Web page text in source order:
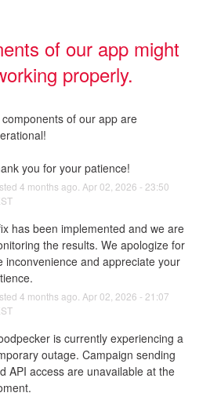
of our app might
properly.
components of our app are
you for your patience!
4 months ago. Apr02 2026 - 23:50
has been implemented and we are
the results. We apologize for
inconvenience and appreciate your
4 months ago. Apr02 2026 - 21:07
is currently experiencing a
outage. Campaign sending
API access are unavailable at the